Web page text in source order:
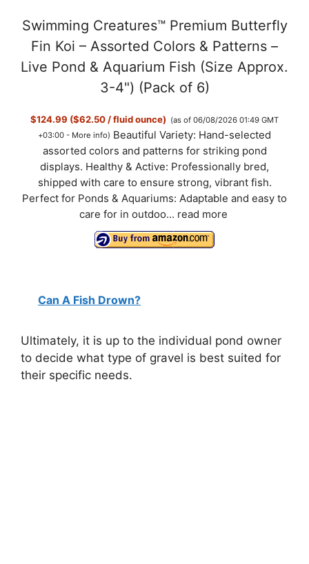
Swimming Creatures™ Premium Butterfly
Fin Koi – Assorted Colors & Patterns –
Live Pond & Aquarium Fish (Size Approx.
3-4") (Pack of 6)
$124.99 ($62.50 / fluid ounce) (as of 06/08/2026 01:49 GMT
+03:00 - More info) Beautiful Variety: Hand-selected
assorted colors and patterns for striking pond
displays. Healthy & Active: Professionally bred,
shipped with care to ensure strong, vibrant fish.
Perfect for Ponds & Aquariums: Adaptable and easy to
care for in outdoo... read more
Can A Fish Drown?
Ultimately, it is up to the individual pond owner
to decide what type of gravel is best suited for
their specific needs.